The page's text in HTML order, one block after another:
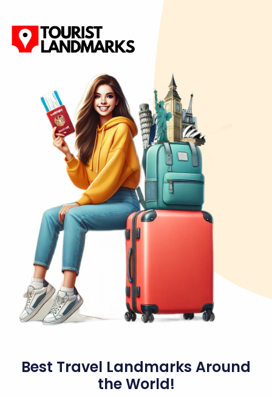
Best Travel Landmarks Around
the World!